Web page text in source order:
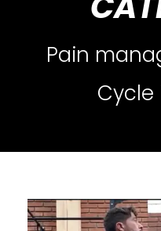
Pain
Cycle